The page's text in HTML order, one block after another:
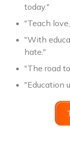
today."
"Teach
"With
hate."
"The road
"Education